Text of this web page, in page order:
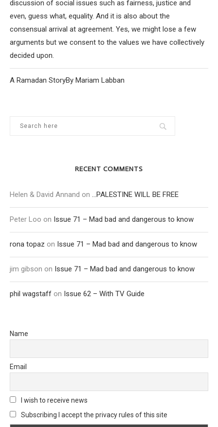
discussion of social issues such as fairness, justice and
even, guess what, equality. And it is also about the
consensual arrival at agreement. Yes, we might lose a few
arguments but we consent to the values we have collectively
decided upon.
A Ramadan StoryBy Mariam Labban
RECENT COMMENTS
Helen & David Annand on …PALESTINE WILL BE FREE
Peter Loo on Issue 71 – Mad bad and dangerous to know
rona topaz on Issue 71 – Mad bad and dangerous to know
jim gibson on Issue 71 – Mad bad and dangerous to know
phil wagstaff on Issue 62 – With TV Guide
Name
Email
I wish to receive news
Subscribing I accept the privacy rules of this site